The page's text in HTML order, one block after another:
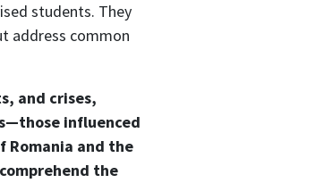
students. They
address common
and crises,
influenced
Romania and the
the